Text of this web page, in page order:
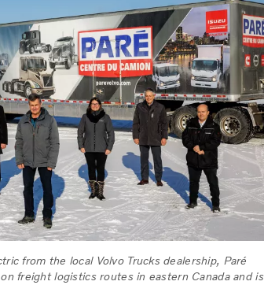
from the local Volvo Trucks dealership, Paré
freight logistics routes in eastern Canada and is